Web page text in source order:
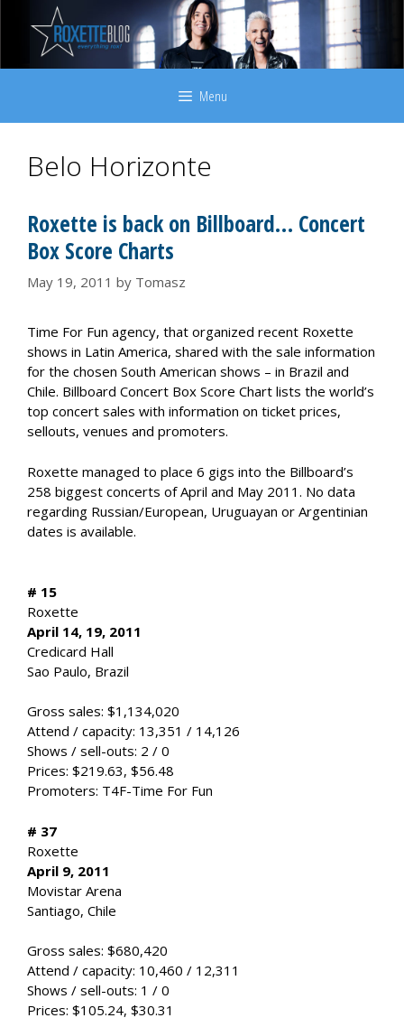
content
Menu
Belo Horizonte
Roxette is back on Billboard… Concert
Box Score Charts
May 19, 2011 by Tomasz
Time For Fun agency, that organized recent Roxette
shows in Latin America, shared with the sale information
for the chosen South American shows – in Brazil and
Chile. Billboard Concert Box Score Chart lists the world’s
top concert sales with information on ticket prices,
sellouts, venues and promoters.
Roxette managed to place 6 gigs into the Billboard’s
258 biggest concerts of April and May 2011. No data
regarding Russian/European, Uruguayan or Argentinian
dates is available.
# 15
Roxette
April 14, 19, 2011
Credicard Hall
Sao Paulo, Brazil
Gross sales: $1,134,020
Attend / capacity: 13,351 / 14,126
Shows / sell-outs: 2 / 0
Prices: $219.63, $56.48
Promoters: T4F-Time For Fun
# 37
Roxette
April 9, 2011
Movistar Arena
Santiago, Chile
Gross sales: $680,420
Attend / capacity: 10,460 / 12,311
Shows / sell-outs: 1 / 0
Prices: $105.24, $30.31